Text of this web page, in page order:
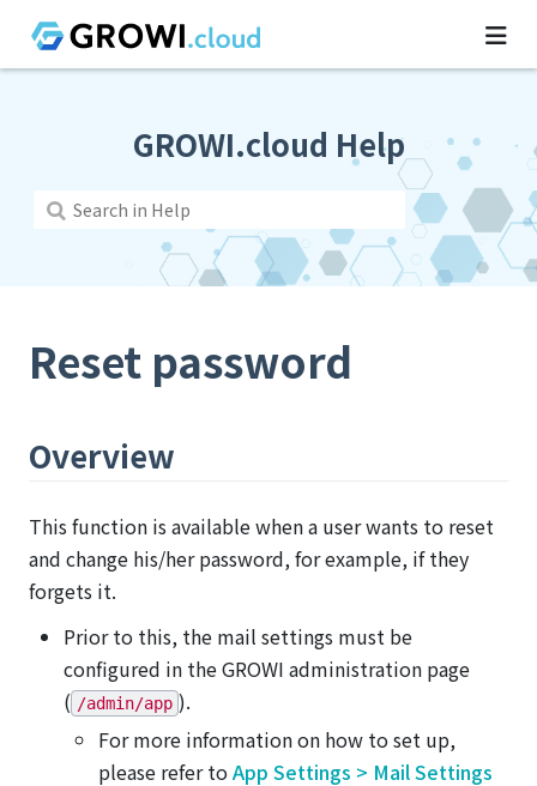
GROWI.cloud Help
Reset password
Overview
This function is available when a user wants to reset
and change his/her password, for example, if they
forgets it.
Prior to this, the mail settings must be
configured in the GROWI administration page
( /admin/app ).
For more information on how to set up,
please refer toApp Settings > Mail Settings